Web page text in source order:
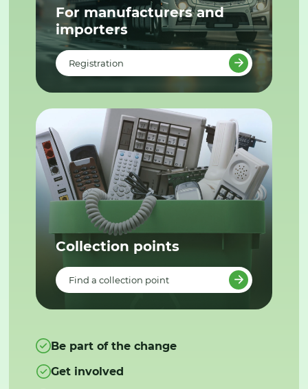
For manufacturers and
importers
Registration
Collection points
Find a collection point
Be part of the change
Get involved